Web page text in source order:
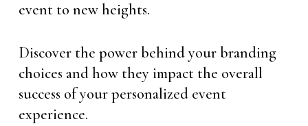
event to new heights.
Discover the power behind your branding
choices and how they impact the overall
success of your personalized event
experience.